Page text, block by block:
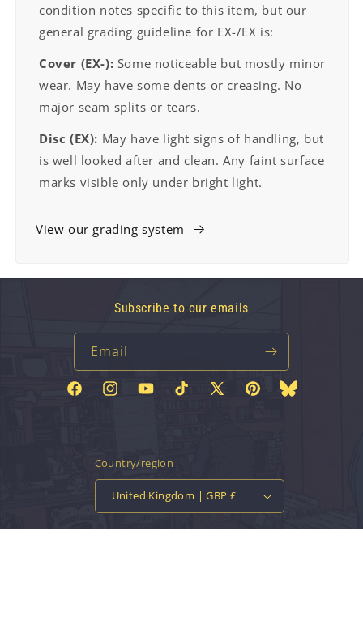
condition notes specific to this item, but our
general grading guideline for EX-/EX is:
Cover (EX-): Some noticeable but mostly minor
wear. May have some dents or creasing. No
major seam splits or tears.
Disc (EX): May have light signs of handling, but
is well looked after and clean. Any faint surface
marks visible only under bright light.
View our grading system
Subscribe to our emails
Email
FacebookInstagramYouTubeTikTok
X
PinterestBluesky
Country/region
United Kingdom | GBP £
Payment